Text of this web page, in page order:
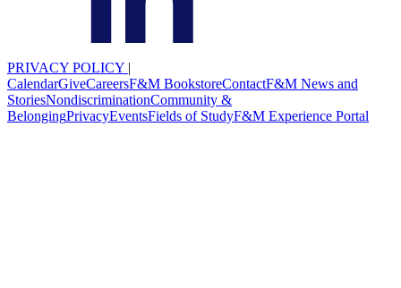
PRIVACY POLICY |
CalendarGiveCareersF&M BookstoreContactF&M News and
StoriesNondiscriminationCommunity &
BelongingPrivacyEventsFields of StudyF&M Experience Portal